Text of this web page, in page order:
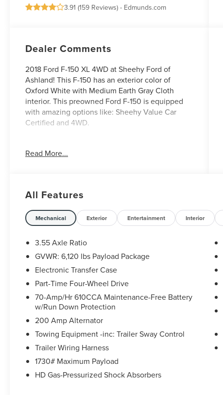
3.91 (159 Reviews) - Edmunds.com
Dealer Comments
2018 Ford F-150 XL 4WD at Sheehy Ford of
Ashland! This F-150 has an exterior color of
Oxford White with Medium Earth Gray Cloth
interior. This preowned Ford F-150 is equipped
with amazing options like: Sheehy Value Car
Certified and 4WD.
located at Sheehy Ford of Ashland only!
Sheehy-It’s Easy Pricing, CARFAX history report,
backed by our 5 day/300 mile money-back
guarantee and pass Virginia inspection. See
Sheehy Ford of Ashland for details. This vehicle
is non-transferable to other Sheehy Locations.
recalls. Sheehy Auto Stores is not a
manufacturer-authorized repair facility for all
brands, but your local same-brand dealer will
provide recall repair services for free.
https://www.nhtsa.gov/recalls?
vin=1FTMF1EB3JKE64714#vin.
Read More...
All Features
Mechanical Exterior Entertainment Interior
3.55 Axle Ratio
GVWR: 6,120 lbs Payload Package
Electronic Transfer Case
Part-Time Four-Wheel Drive
70-Amp/Hr 610CCA Maintenance-Free Battery
w/Run Down Protection
200 Amp Alternator
Towing Equipment -inc: Trailer Sway Control
Trailer Wiring Harness
1730# Maximum Payload
HD Gas-Pressurized Shock Absorbers